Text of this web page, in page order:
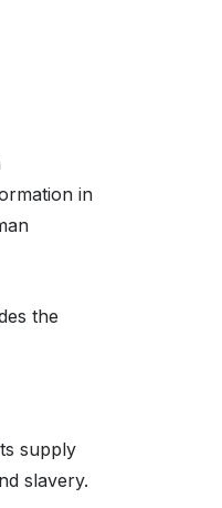
in
the
supply
slavery.